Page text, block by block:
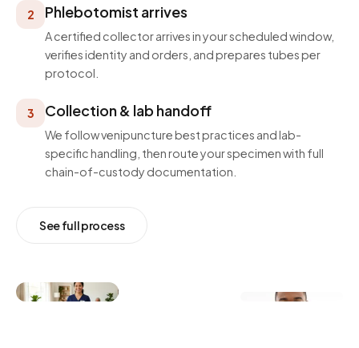
2 Phlebotomist arrives
A certified collector arrives in your scheduled window,
verifies identity and orders, and prepares tubes per
protocol.
3 Collection & lab handoff
We follow venipuncture best practices and lab-
specific handling, then route your specimen with full
chain-of-custody documentation.
See full process